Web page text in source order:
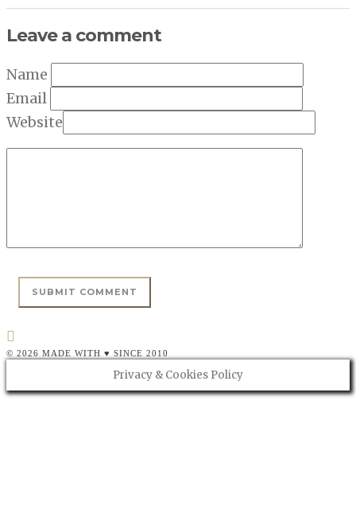
Leave a comment
Name
Email
Website
© 2026 MADE WITH ♥ SINCE 2010
Privacy & Cookies Policy